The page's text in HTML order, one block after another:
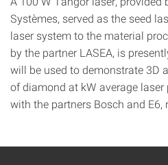
Systèmes, served as the seed
laser system to the material
by the partner LASEA, is
will be used to demonstrate 3D
of diamond at kW average
with the partners Bosch and E6,